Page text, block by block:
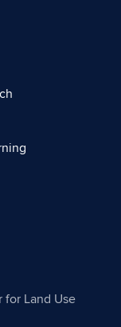
for Land Use